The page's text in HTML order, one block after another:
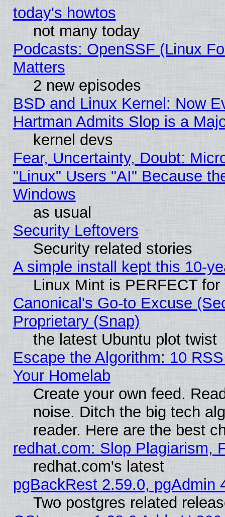
today's howtos
not many today
Podcasts: OpenSSF (Linux
Matters
2 new episodes
BSD and Linux Kernel: Now
Hartman Admits Slop is a
kernel devs
Fear, Uncertainty, Doubt:
"Linux" Users "AI" Because
Windows
as usual
Security Leftovers
Security related stories
A simple install kept this 10-
Linux Mint is PERFECT
Canonical's Go-to Excuse
Proprietary (Snap)
the latest Ubuntu plot twist
Escape the Algorithm: 10
Your Homelab
Create your own feed.
noise. Ditch the big tech
reader. Here are the best
redhat.com: Slop Plagiarism,
redhat.com's latest
pgBackRest 2.59.0, pgAdmin
Two postgres related